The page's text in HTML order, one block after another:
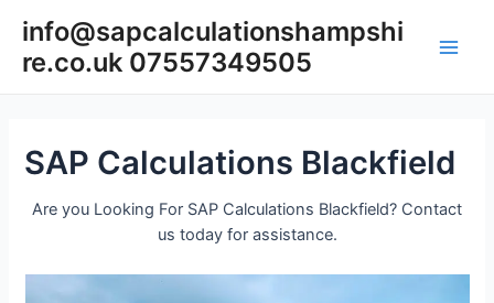
content
info@sapcalculationshampshi
re.co.uk 07557349505
SAP Calculations Blackfield
Are you Looking For SAP Calculations Blackfield? Contact
us today for assistance.